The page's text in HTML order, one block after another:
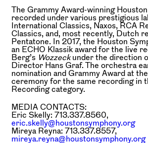
The Grammy Award-winning
recorded under various prestigious
International Classics, Naxos, RCA
Classics, and, most recently, Dutch
Pentatone. In 2017, the Houston
an ECHO Klassik award for the live
Berg’s Wozzeckunder the direction
Director Hans Graf. The orchestra
nomination and Grammy Award at
ceremony for the same recording in
Recording category.
MEDIA CONTACTS:
Eric Skelly: 713.337.8560,
eric.skelly@houstonsymphony.org
Mireya Reyna: 713.337.8557,
mireya.reyna@houstonsymphony.org